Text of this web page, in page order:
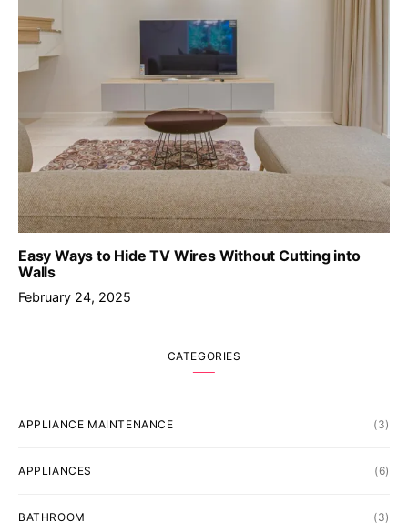
Easy Ways to Hide TV Wires Without Cutting into
Walls
February 24, 2025
CATEGORIES
APPLIANCE MAINTENANCE (3)
APPLIANCES (6)
BATHROOM (3)